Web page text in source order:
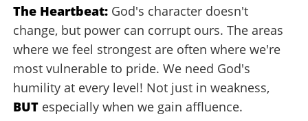
The Heartbeat: God's character doesn't
change, but power can corrupt ours. The areas
where we feel strongest are often where we're
most vulnerable to pride. We need God's
humility at every level! Not just in weakness,
BUT especially when we gain affluence.